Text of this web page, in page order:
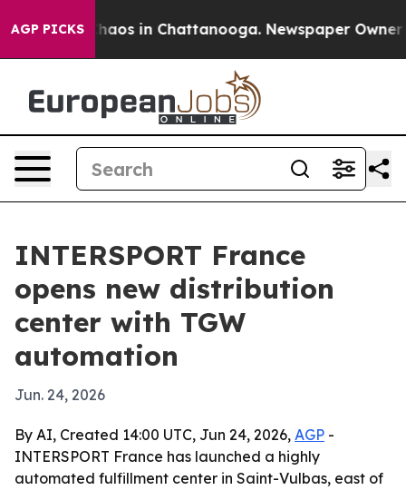
AGP PICKSChaos in Chattanooga. Newspaper Owner
INTERSPORT France
opens new distribution
center with TGW
automation
Jun. 24, 2026
By AI, Created 14:00 UTC, Jun 24, 2026, AGP -
INTERSPORT France has launched a highly
automated fulfillment center in Saint-Vulbas, east of